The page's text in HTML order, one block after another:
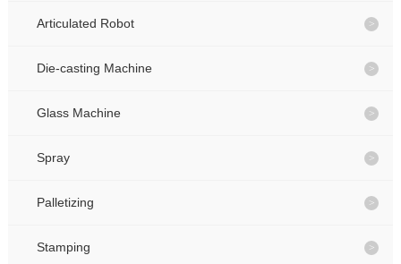
CONTACT
CN
CONTACT
CN
Articulated Robot
Die-casting Machine
Glass Machine
Spray
Palletizing
Stamping